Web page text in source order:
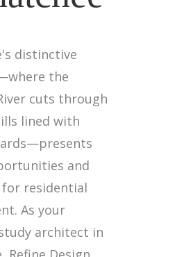
distinctive
the
cuts through
lined with
and
for residential
As your
architect in